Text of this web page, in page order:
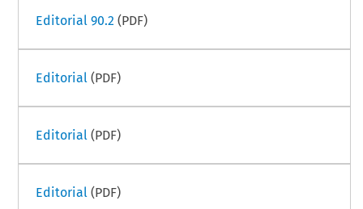
Editorial 90.2 (PDF)
Editorial (PDF)
Editorial (PDF)
Editorial (PDF)